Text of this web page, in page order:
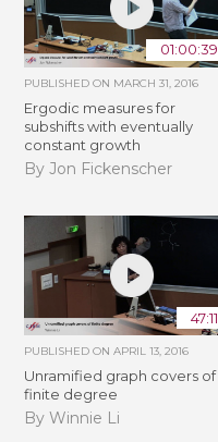
01:00:39
PUBLISHED ON MARCH 31, 2016
Ergodic measures for
subshifts with eventually
constant growth
By Jon Fickenscher
47:11
PUBLISHED ONAPRIL 13, 2016
Unramified graph covers of
finite degree
By Winnie Li